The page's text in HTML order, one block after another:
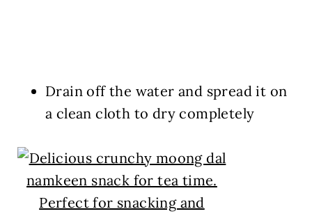
Drain off the water and spread it on
a clean cloth to dry completely